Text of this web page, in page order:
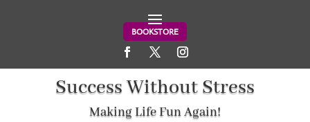
BOOKSTORE
Success Without Stress
Making Life Fun Again!